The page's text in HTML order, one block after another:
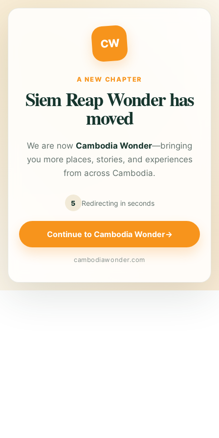
CW
A NEW CHAPTER
Siem Reap Wonder has
moved
We are now Cambodia Wonder—bringing
you more places, stories, and experiences
from across Cambodia.
5 Redirecting in seconds
Continue to Cambodia Wonder→
cambodiawonder.com